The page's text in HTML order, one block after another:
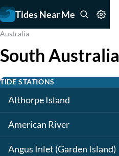
Tides Near Me
Australia
South Australia
TIDE STATIONS
Althorpe Island
American River
Angus Inlet (Garden Island)